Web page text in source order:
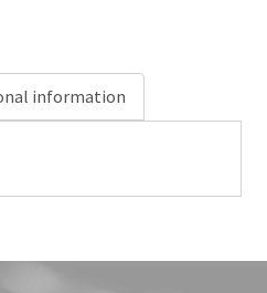
information